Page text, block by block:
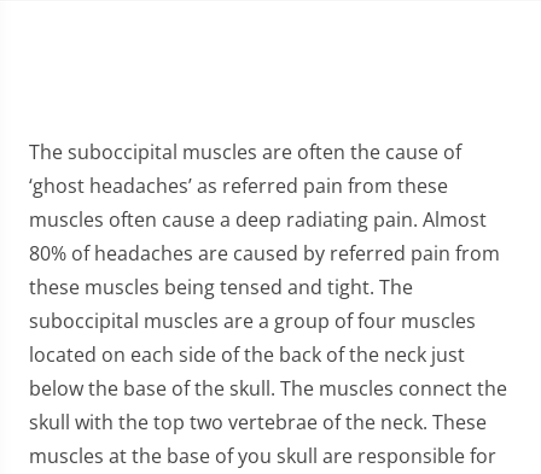
The suboccipital muscles are often the cause of
‘ghost headaches’ as referred pain from these
muscles often cause a deep radiating pain. Almost
80% of headaches are caused by referred pain from
these muscles being tensed and tight. The
suboccipital muscles are a group of four muscles
located on each side of the back of the neck just
below the base of the skull. The muscles connect the
skull with the top two vertebrae of the neck. These
muscles at the base of you skull are responsible for